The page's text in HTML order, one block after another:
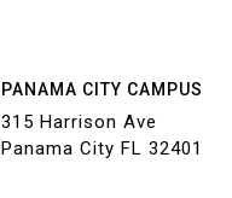
PANAMA CITY CAMPUS
315 Harrison Ave
Panama City FL 32401